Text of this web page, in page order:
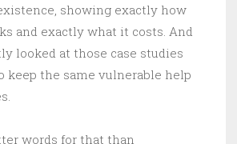
showing exactly how
and exactly what it costs. And
looked at those case studies
keep the same vulnerable help
words for that than